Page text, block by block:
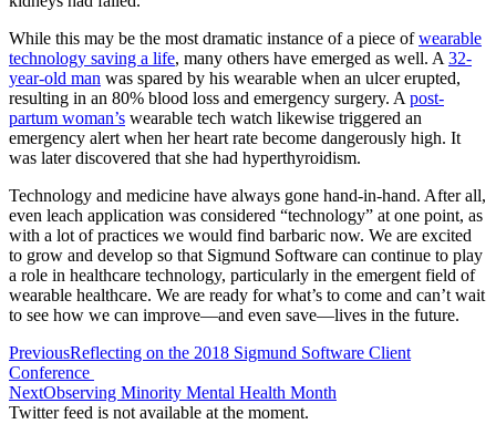
While this may be the most dramatic instance of a piece ofwearable
technology saving a life, many others have emerged as well. A32-
year-old man was spared by his wearable when an ulcer erupted,
resulting in an 80% blood loss and emergency surgery. Apost-
partum woman’s wearable tech watch likewise triggered an
emergency alert when her heart rate become dangerously high. It
was later discovered that she had hyperthyroidism.
Technology and medicine have always gone hand-in-hand. After all,
even leach application was considered “technology” at one point, as
with a lot of practices we would find barbaric now. We are excited
to grow and develop so that Sigmund Software can continue to play
a role in healthcare technology, particularly in the emergent field of
wearable healthcare. We are ready for what’s to come and can’t wait
to see how we can improve—and even save—lives in the future.
PreviousReflecting on the 2018 Sigmund Software Client
Conference
NextObserving Minority Mental Health Month
Twitter feed is not available at the moment.